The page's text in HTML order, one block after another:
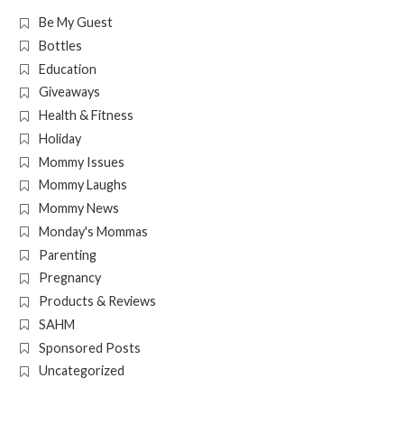
Be My Guest
Bottles
Education
Giveaways
Health & Fitness
Holiday
Mommy Issues
Mommy Laughs
Mommy News
Monday's Mommas
Parenting
Pregnancy
Products & Reviews
SAHM
Sponsored Posts
Uncategorized